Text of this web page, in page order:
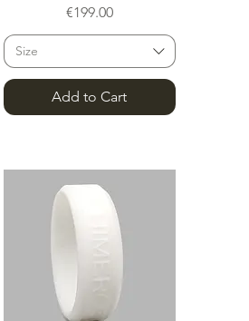
Price
€199.00
Size
Add to Cart